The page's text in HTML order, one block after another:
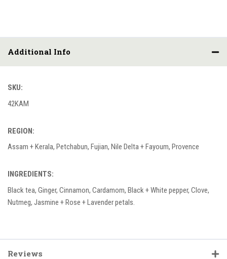
Additional Info
SKU:
42KAM
REGION:
Assam + Kerala, Petchabun, Fujian, Nile Delta + Fayoum, Provence
INGREDIENTS:
Black tea, Ginger, Cinnamon, Cardamom, Black + White pepper, Clove,
Nutmeg, Jasmine + Rose + Lavender petals.
Reviews